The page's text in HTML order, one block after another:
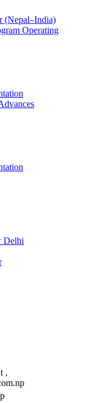
(Nepal–India)
Operating
Delhi
,